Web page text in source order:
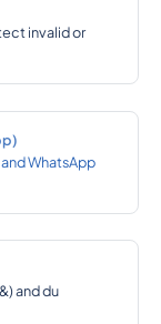
invalid or
WhatsApp
and du